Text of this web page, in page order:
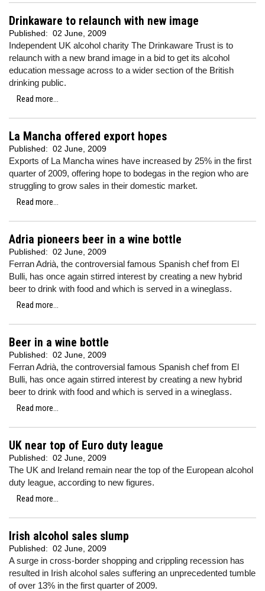
Drinkaware to relaunch with new image
Published: 02 June, 2009
Independent UK alcohol charity The Drinkaware Trust is to
relaunch with a new brand image in a bid to get its alcohol
education message across to a wider section of the British
drinking public.
Read more...
La Mancha offered export hopes
Published: 02 June, 2009
Exports of La Mancha wines have increased by 25% in the first
quarter of 2009, offering hope to bodegas in the region who are
struggling to grow sales in their domestic market.
Read more...
Adria pioneers beer in a wine bottle
Published: 02 June, 2009
Ferran Adrià, the controversial famous Spanish chef from El
Bulli, has once again stirred interest by creating a new hybrid
beer to drink with food and which is served in a wineglass.
Read more...
Beer in a wine bottle
Published: 02 June, 2009
Ferran Adrià, the controversial famous Spanish chef from El
Bulli, has once again stirred interest by creating a new hybrid
beer to drink with food and which is served in a wineglass.
Read more...
UK near top of Euro duty league
Published: 02 June, 2009
The UK and Ireland remain near the top of the European alcohol
duty league, according to new figures.
Read more...
Irish alcohol sales slump
Published: 02 June, 2009
A surge in cross-border shopping and crippling recession has
resulted in Irish alcohol sales suffering an unprecedented tumble
of over 13% in the first quarter of 2009.